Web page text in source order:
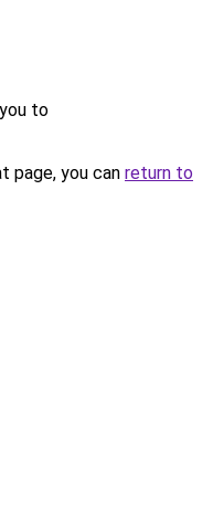
to
page, you can return to